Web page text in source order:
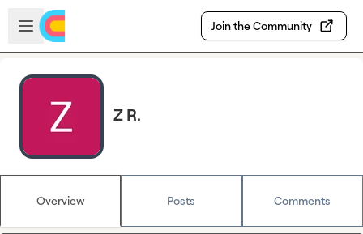
Skip to main content
Open sidebar
Join the Community
Z R.
Overview Posts Comments